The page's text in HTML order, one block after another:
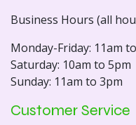
Business Hours (all
Monday-Friday: 11am
Saturday: 10am to 5pm
Sunday: 11am to 3pm
Customer Service